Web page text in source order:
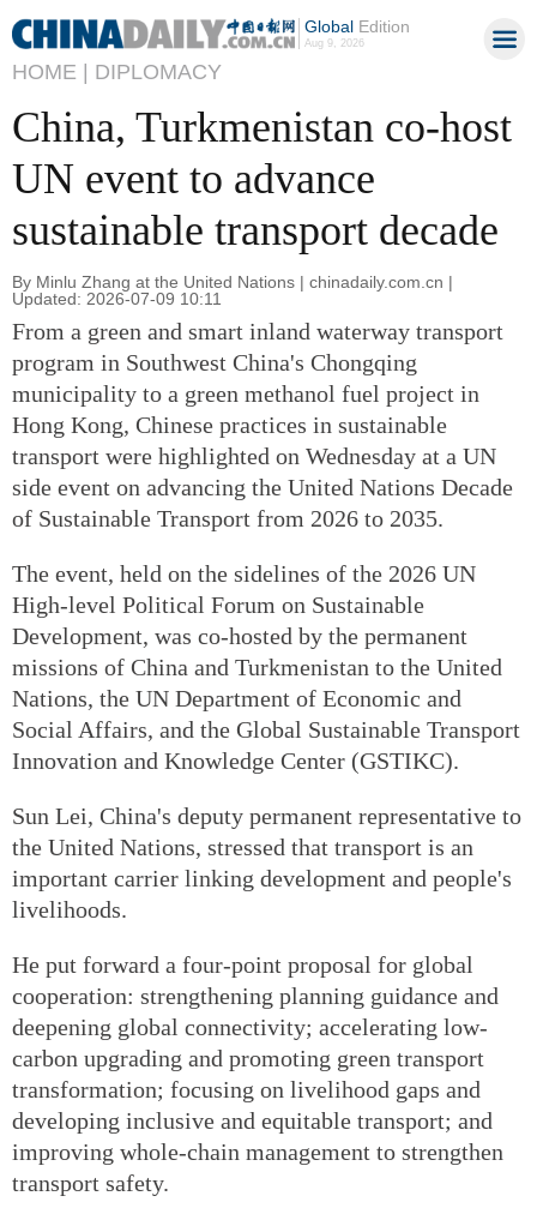
GlobalEdition
Aug 9, 2026
HOME | DIPLOMACY
China, Turkmenistan co-host
UN event to advance
sustainable transport decade
By Minlu Zhang at the United Nations | chinadaily.com.cn |
Updated: 2026-07-09 10:11
From a green and smart inland waterway transport
program in Southwest China's Chongqing
municipality to a green methanol fuel project in
Hong Kong, Chinese practices in sustainable
transport were highlighted on Wednesday at a UN
side event on advancing the United Nations Decade
of Sustainable Transport from 2026 to 2035.
The event, held on the sidelines of the 2026 UN
High-level Political Forum on Sustainable
Development, was co-hosted by the permanent
missions of China and Turkmenistan to the United
Nations, the UN Department of Economic and
Social Affairs, and the Global Sustainable Transport
Innovation and Knowledge Center (GSTIKC).
Sun Lei, China's deputy permanent representative to
the United Nations, stressed that transport is an
important carrier linking development and people's
livelihoods.
He put forward a four-point proposal for global
cooperation: strengthening planning guidance and
deepening global connectivity; accelerating low-
carbon upgrading and promoting green transport
transformation; focusing on livelihood gaps and
developing inclusive and equitable transport; and
improving whole-chain management to strengthen
transport safety.